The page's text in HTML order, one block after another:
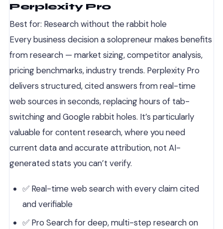
Perplexity Pro
Best for: Research without the rabbit hole
Every business decision a solopreneur makes benefits
from research — market sizing, competitor analysis,
pricing benchmarks, industry trends. Perplexity Pro
delivers structured, cited answers from real-time
web sources in seconds, replacing hours of tab-
switching and Google rabbit holes. It’s particularly
valuable for content research, where you need
current data and accurate attribution, not AI-
generated stats you can’t verify.
✅ Real-time web search with every claim cited
and verifiable
✅ Pro Search for deep, multi-step research on